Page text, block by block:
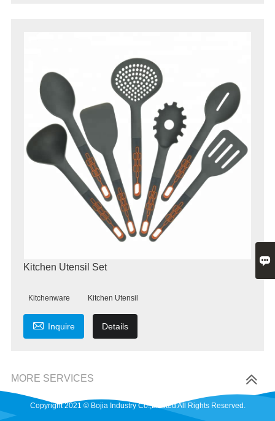
Kitchen Utensil Set
Kitchenware Kitchen Utensil
 Inquire Details
MORE SERVICES
Copyright 2021 © Bojia Industry Co.,Limited All Rights Reserved.
